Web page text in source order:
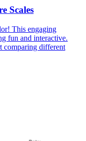
Scales
This engaging
fun and interactive.
comparing different